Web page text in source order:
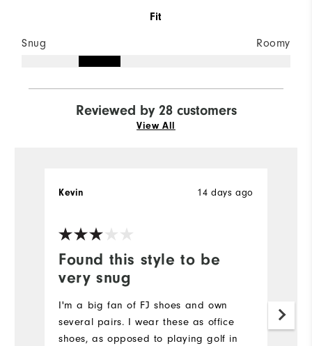
Fit
Snug Roomy
Reviewed by 28 customers
View All
Found this style to be
very snug
14 days ago
Kevin
I'm a big fan of FJ shoes and own
several pairs. I wear these as office
shoes, as opposed to playing golf in